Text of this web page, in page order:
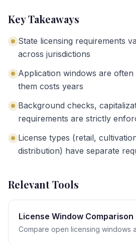
Key Takeaways
State licensing requirements
across jurisdictions
Application windows are
them costs years
Background checks,
requirements are strictly
License types (retail,
distribution) have separate
Relevant Tools
License Window Comparison
Compare open licensing windows